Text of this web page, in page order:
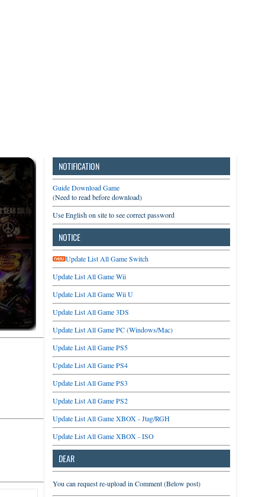
NOTIFICATION
Guide Download Game
(Need to read before download)
Use English on site to see correct password
NOTICE
Update List All Game Switch
Update List All Game Wii
Update List All Game Wii U
Update List All Game 3DS
Update List All Game PC (Windows/Mac)
Update List All Game PS5
Update List All Game PS4
Update List All Game PS3
Update List All Game PS2
Update List All Game XBOX - Jtag/RGH
Update List All Game XBOX - ISO
DEAR
You can request re-upload in Comment (Below post)